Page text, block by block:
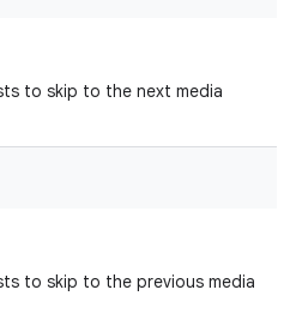
to skip to the next media
to skip to the previous media